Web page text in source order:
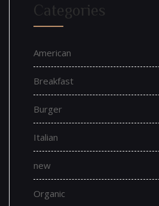
Categories
American
Breakfast
Burger
Italian
new
Organic